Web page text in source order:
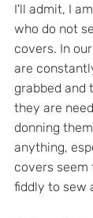
I'll admit, I
who do not
covers. In
are
grabbed and
they are
donning
anything,
covers seem
fiddly to sew